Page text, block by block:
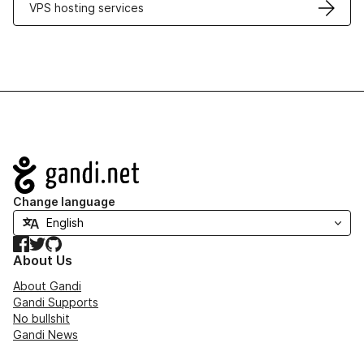
VPS hosting services
Navigation
Change language
Facebook
TwitterGitHub
About Us
About Gandi
Gandi Supports
No bullshit
Gandi News